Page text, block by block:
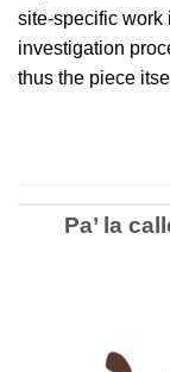
site-specific work
investigation
thus the piece
Pa’ la